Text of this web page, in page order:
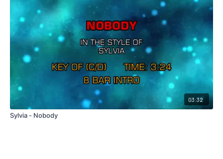
03:32
Sylvia - Nobody